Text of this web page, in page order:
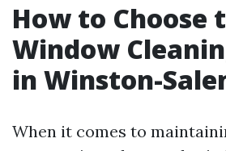
How to Choose
Window
in Winston-
When it comes to